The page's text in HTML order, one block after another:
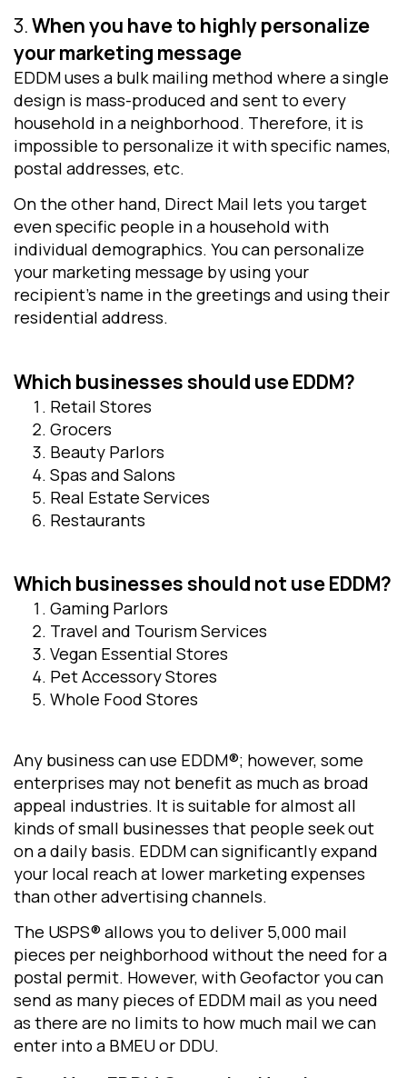
3.When you have to highly personalize
your marketing message
EDDM uses a bulk mailing method where a single
design is mass-produced and sent to every
household in a neighborhood. Therefore, it is
impossible to personalize it with specific names,
postal addresses, etc.
On the other hand, Direct Mail lets you target
even specific people in a household with
individual demographics. You can personalize
your marketing message by using your
recipient’s name in the greetings and using their
residential address.
Which businesses should use EDDM?
Retail Stores
Grocers
Beauty Parlors
Spas and Salons
Real Estate Services
Restaurants
Which businesses should not use EDDM?
Gaming Parlors
Travel and Tourism Services
Vegan Essential Stores
Pet Accessory Stores
Whole Food Stores
Any business can use EDDM®; however, some
enterprises may not benefit as much as broad
appeal industries. It is suitable for almost all
kinds of small businesses that people seek out
on a daily basis. EDDM can significantly expand
your local reach at lower marketing expenses
than other advertising channels.
The USPS® allows you to deliver 5,000 mail
pieces per neighborhood without the need for a
postal permit. However, with Geofactor you can
send as many pieces of EDDM mail as you need
as there are no limits to how much mail we can
enter into a BMEU or DDU.